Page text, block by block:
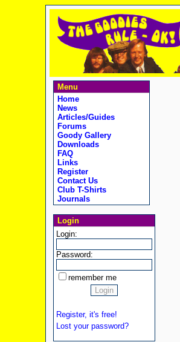
Menu
Home
News
Articles/Guides
Forums
Goody Gallery
Downloads
FAQ
Links
Register
Contact Us
Club T-Shirts
Journals
Login
Login:
Password:
remember me
Register, it's free!
Lost your password?